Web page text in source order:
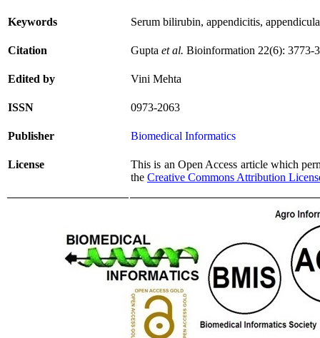
Keywords Serum bilirubin, appendicitis,
Citation Gupta et al. Bioinformation 22(6): 3773-
Edited by Vini Mehta
ISSN 0973-2063
Publisher Biomedical Informatics
License
This is an Open Access article which
the Creative Commons Attribution